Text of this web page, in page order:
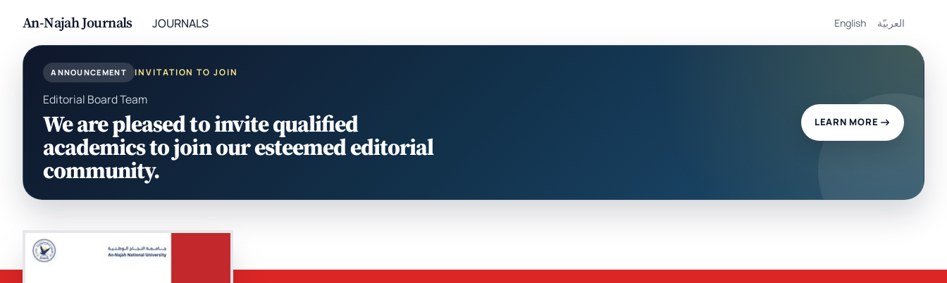
An-Najah Journals JOURNALS English العربيّة
ANNOUNCEMENT INVITATION TO JOIN
Editorial Board Team
We are pleased to invite qualified
academics to join our esteemed editorial
community.
LEARN MORE